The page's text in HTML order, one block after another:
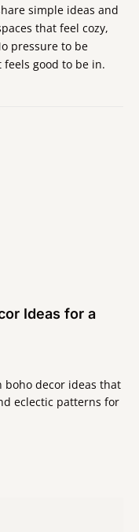
simple ideas and
that feel cozy,
pressure to be
feels good to be in.
Ideas for a
boho decor ideas that
eclectic patterns for